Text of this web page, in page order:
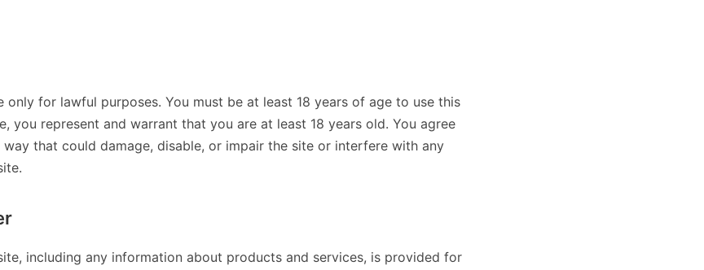
only for lawful purposes. You must be at least 18 years of age to use this
you represent and warrant that you are at least 18 years old. You agree
that could damage, disable, or impair the site or interfere with any
including any information about products and services, is provided for